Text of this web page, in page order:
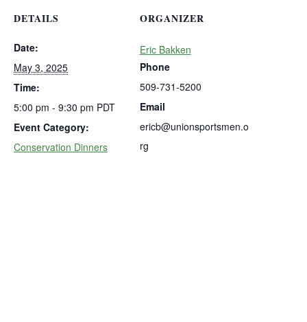
DETAILS
Date:
May 3, 2025
Time:
5:00 pm - 9:30 pm PDT
Event Category:
Conservation Dinners
ORGANIZER
Eric Bakken
Phone
509-731-5200
Email
ericb@unionsportsmen.o
rg